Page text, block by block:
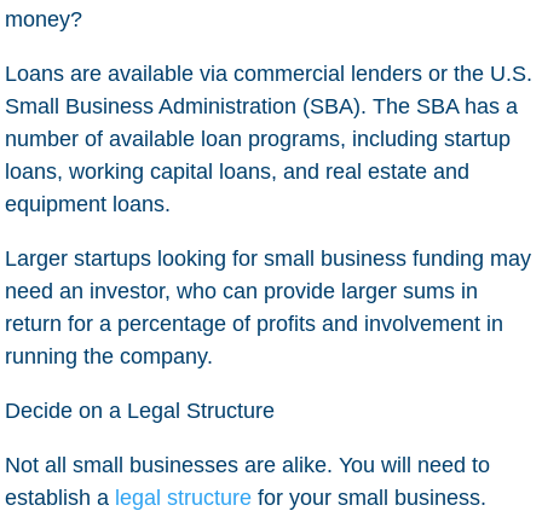
money?
Loans are available via commercial lenders or the U.S.
Small Business Administration (SBA). The SBA has a
number of available loan programs, including startup
loans, working capital loans, and real estate and
equipment loans.
Larger startups looking for small business funding may
need an investor, who can provide larger sums in
return for a percentage of profits and involvement in
running the company.
Decide on a Legal Structure
Not all small businesses are alike. You will need to
establish a legal structure for your small business.